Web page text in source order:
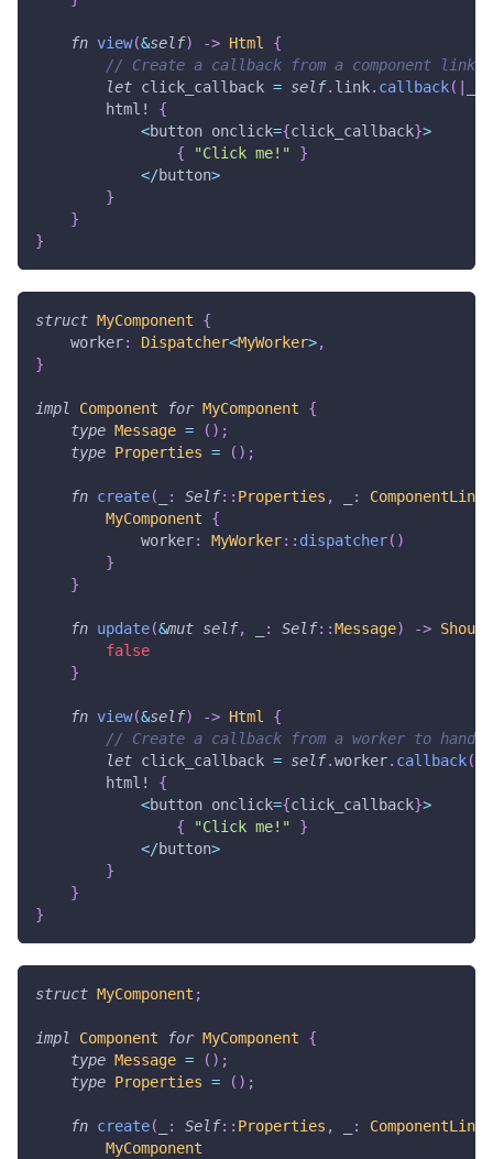
fn view(&self) -> Html
{
// Create a callback from a component link
let click_callback = self. link. callback(
html!
{
<button onclick={click_callback}>
{
"Click me!"
}
</button>
}
}
}
struct MyComponent
{
    worker
: Dispatcher<MyWorker>,
}
impl Component for MyComponent
{
type Message = ( ) ;
type Properties = ( ) ;
fn create( : Self:: Properties , : ComponentLink
MyComponent
{
            worker
: MyWorker:: dispatcher( )
}
}
fn update(&mut self, : Self::Message) ->
false
}
fn view(&self) -> Html
{
// Create a callback from a worker to
let click_callback = self.worker. callback(
html!
{
<button onclick={click_callback}>
{
"Click me!"
}
</button>
}
}
}
struct MyComponent ;
impl Component for MyComponent
{
type Message = ( ) ;
type Properties = ( ) ;
fn create( : Self:: Properties , : ComponentLink
MyComponent